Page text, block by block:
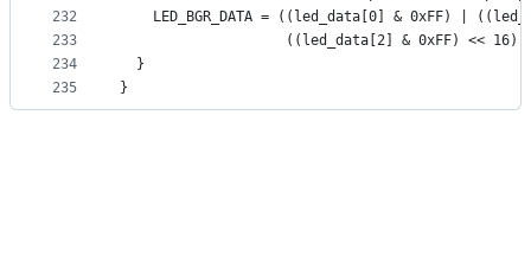
232
233
234
235
LED_BGR_DATA = ((led_data[0] & 0xFF) |
((led_data[2] & 0xFF) <<
  }
}